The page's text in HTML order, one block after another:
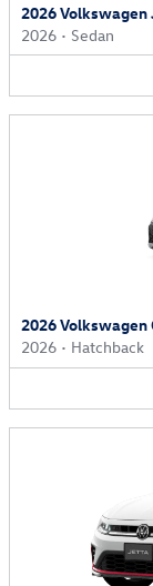
2026 Volkswagen
2026 • Sedan
2026 Volkswagen
2026 • Hatchback